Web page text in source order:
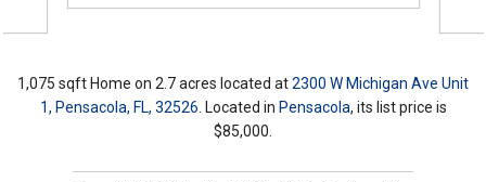
1,075 sqft Home on 2.7 acres located at2300 W Michigan Ave Unit
1, Pensacola, FL, 32526. Located in Pensacola, its list price is
$85,000.